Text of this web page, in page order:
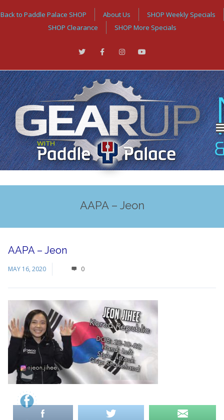
Back to Paddle Palace SHOP About Us
SHOP Weekly Specials
SHOP Clearance
SHOP More Specials
AAPA – Jeon
AAPA – Jeon
MAY 16, 2020 0